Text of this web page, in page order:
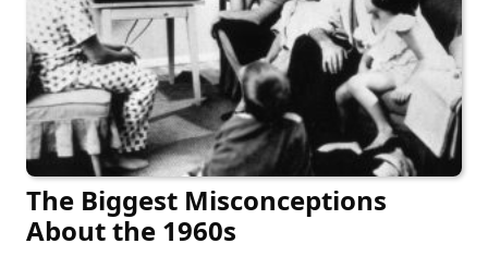
The Biggest Misconceptions
About the 1960s